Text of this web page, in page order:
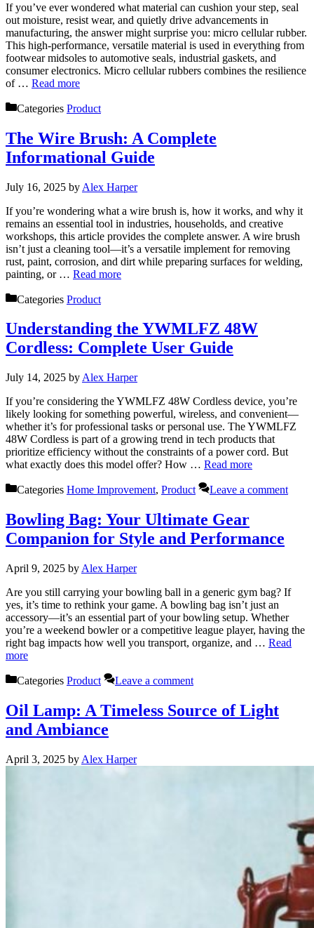
If you’ve ever wondered what material can cushion your step, seal
out moisture, resist wear, and quietly drive advancements in
manufacturing, the answer might surprise you: micro cellular rubber.
This high-performance, versatile material is used in everything from
footwear midsoles to automotive seals, industrial gaskets, and
consumer electronics. Micro cellular rubbers combines the resilience
of … Read more
Categories Product
The Wire Brush: A Complete
Informational Guide
July 16, 2025 by Alex Harper
If you’re wondering what a wire brush is, how it works, and why it
remains an essential tool in industries, households, and creative
workshops, this article provides the complete answer. A wire brush
isn’t just a cleaning tool—it’s a versatile implement for removing
rust, paint, corrosion, and dirt while preparing surfaces for welding,
painting, or … Read more
Categories Product
Understanding the YWMLFZ 48W
Cordless: Complete User Guide
July 14, 2025 by Alex Harper
If you’re considering the YWMLFZ 48W Cordless device, you’re
likely looking for something powerful, wireless, and convenient—
whether it’s for professional tasks or personal use. The YWMLFZ
48W Cordless is part of a growing trend in tech products that
prioritize efficiency without the constraints of a power cord. But
what exactly does this model offer? How … Read more
Categories Home Improvement, Product Leave a comment
Bowling Bag: Your Ultimate Gear
Companion for Style and Performance
April 9, 2025 by Alex Harper
Are you still carrying your bowling ball in a generic gym bag? If
yes, it’s time to rethink your game. A bowling bag isn’t just an
accessory—it’s an essential part of your bowling setup. Whether
you’re a weekend bowler or a competitive league player, having the
right bag impacts how well you transport, organize, and … Read
more
Categories Product Leave a comment
Oil Lamp: A Timeless Source of Light
and Ambiance
April 3, 2025 by Alex Harper